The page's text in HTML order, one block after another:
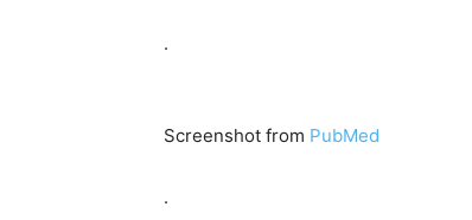
.
Screenshot from PubMed
.